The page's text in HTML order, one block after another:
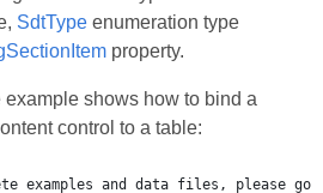
SdtTypeenumeration type
property.
shows how to bind a
control to a table: